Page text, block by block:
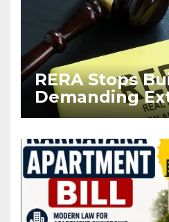
RERA Stops
Demanding
Before Flat